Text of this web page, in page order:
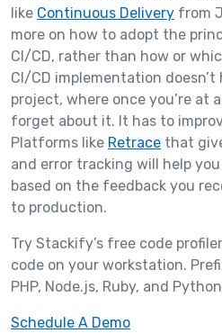
like Continuous Delivery from
more on how to adopt the
CI/CD, rather than how or
CI/CD implementation doesn’t
project, where once you’re at
forget about it. It has to
Platforms like Retrace that
and error tracking will help
based on the feedback you
to production.
Try Stackify’s free code
code on your workstation.
PHP, Node.js, Ruby, and
Schedule A Demo